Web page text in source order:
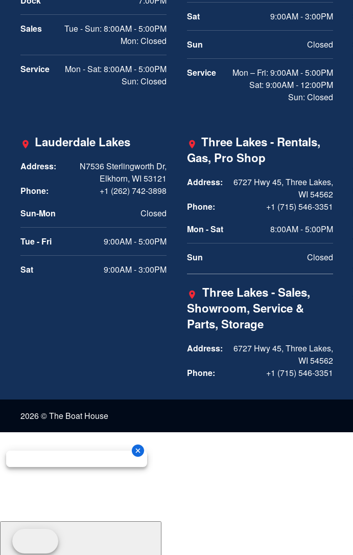
Sales
Tue - Sun: 8:00AM - 5:00PM
Mon: Closed
Service
Mon - Sat: 8:00AM - 5:00PM
Sun: Closed
Sat 9:00AM - 3:00PM
Sun Closed
Service
Mon – Fri: 9:00AM - 5:00PM
Sat: 9:00AM - 12:00PM
Sun: Closed
Lauderdale Lakes
Address:
N7536 Sterlingworth Dr,
Elkhorn, WI 53121
Phone:
+1 (262) 742-3898
Sun-Mon
Closed
Tue - Fri 9:00AM - 5:00PM
Sat 9:00AM - 3:00PM
Three Lakes - Rentals,
Gas, Pro Shop
Address:
6727 Hwy 45, Three Lakes,
WI 54562
Phone:
+1 (715) 546-3351
Mon - Sat
8:00AM - 5:00PM
Sun Closed
Three Lakes - Sales,
Showroom, Service &
Parts, Storage
Address:
6727 Hwy 45, Three Lakes,
WI 54562
Phone:
+1 (715) 546-3351
2026 © The Boat House